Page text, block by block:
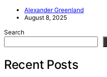
Alexander Greenland
August 8, 2025
Search
Recent Posts